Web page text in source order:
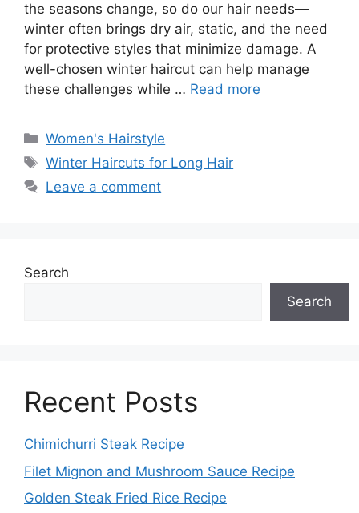
the seasons change, so do our hair needs—
winter often brings dry air, static, and the need
for protective styles that minimize damage. A
well-chosen winter haircut can help manage
these challenges while … Read more
Categories
Women's Hairstyle
Tags
Winter Haircuts for Long Hair
Leave a comment
Search
Search
Recent Posts
Chimichurri Steak Recipe
Filet Mignon and Mushroom Sauce Recipe
Golden Steak Fried Rice Recipe